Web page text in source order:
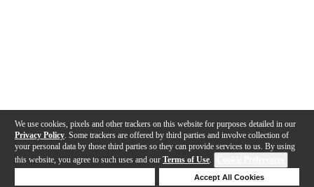
We use cookies, pixels and other trackers on this website for purposes detailed in our
Privacy Policy . Some trackers are offered by third parties and involve collection of
your personal data by those third parties so they can provide services to us. By using
this website, you agree to such uses and our Terms of Use.
Accept All Cookies